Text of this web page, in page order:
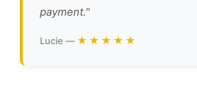
payment."
Lucie — ★★★★★